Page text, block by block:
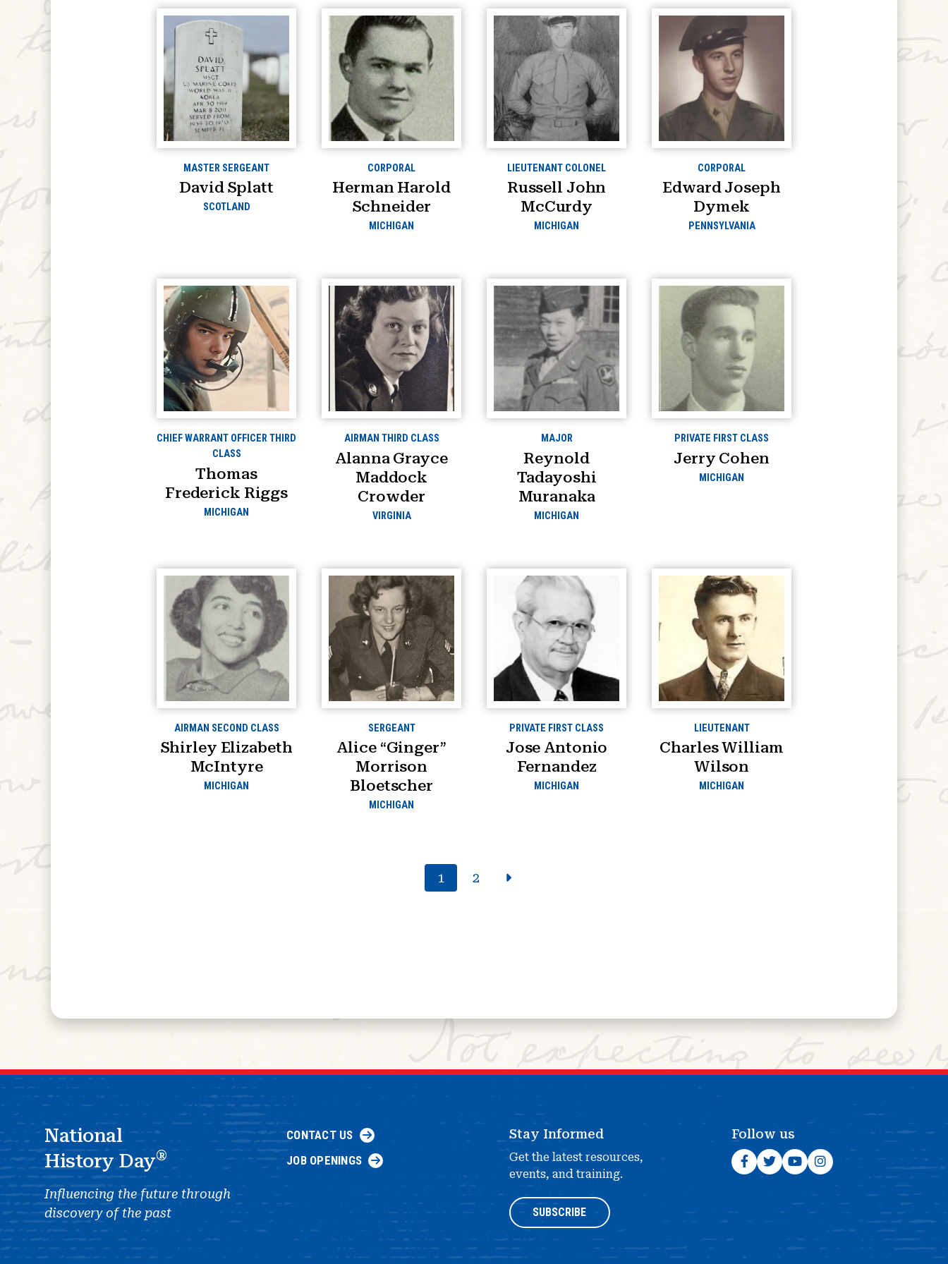
MASTER SERGEANT
David Splatt
SCOTLAND
CORPORAL
Herman Harold
Schneider
MICHIGAN
LIEUTENANT COLONEL
Russell John
McCurdy
MICHIGAN
CORPORAL
Edward Joseph
Dymek
PENNSYLVANIA
CHIEF WARRANT OFFICER THIRD
CLASS
Thomas
Frederick Riggs
MICHIGAN
AIRMAN THIRD CLASS
Alanna Grayce
Maddock
Crowder
VIRGINIA
MAJOR
Reynold
Tadayoshi
Muranaka
MICHIGAN
PRIVATE FIRST CLASS
Jerry Cohen
MICHIGAN
AIRMAN SECOND CLASS
Shirley Elizabeth
McIntyre
MICHIGAN
SERGEANT
Alice “Ginger”
Morrison
Bloetscher
MICHIGAN
PRIVATE FIRST CLASS
Jose Antonio
Fernandez
MICHIGAN
LIEUTENANT
Charles William
Wilson
MICHIGAN
1 2
National
History Day®
Influencing the future through
discovery of the past
CONTACT US
JOB OPENINGS
Stay Informed
Get the latest resources,
events, and training.
SUBSCRIBE
Follow us